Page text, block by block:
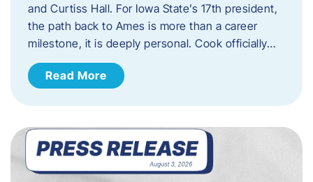
and Curtiss Hall. For Iowa State’s 17th president,
the path back to Ames is more than a career
milestone, it is deeply personal. Cook officially…
Read More